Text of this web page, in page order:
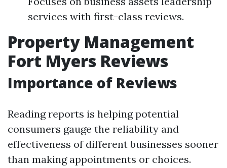
services with first-class reviews.
Property Management
Fort Myers Reviews
Importance of Reviews
Reading reports is helping potential
consumers gauge the reliability and
effectiveness of different businesses sooner
than making appointments or choices.